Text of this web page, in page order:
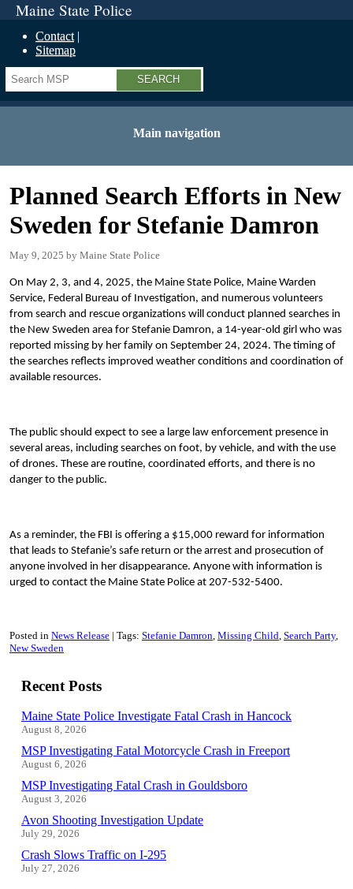
Maine State Police
Contact
Sitemap
Search
Main navigation
Planned Search Efforts in New
Sweden for Stefanie Damron
May 9, 2025 Maine State Police
On May 2, 3, and 4, 2025, the Maine State Police, Maine Warden
Service, Federal Bureau of Investigation, and numerous volunteers
from search and rescue organizations will conduct planned searches in
the New Sweden area for Stefanie Damron, a 14-year-old girl who was
reported missing by her family on September 24, 2024. The timing of
the searches reflects improved weather conditions and coordination of
available resources.
The public should expect to see a large law enforcement presence in
several areas, including searches on foot, by vehicle, and with the use
of drones. These are routine, coordinated efforts, and there is no
danger to the public.
As a reminder, the FBI is offering a $15,000 reward for information
that leads to Stefanie’s safe return or the arrest and prosecution of
anyone involved in her disappearance. Anyone with information is
urged to contact the Maine State Police at 207-532-5400.
Posted in News Release Tags: Stefanie Damron Missing Child Search Party
New Sweden
Recent Posts
Maine State Police Investigate Fatal Crash in Hancock
August 8, 2026
MSP Investigating Fatal Motorcycle Crash in Freeport
August 6, 2026
MSP Investigating Fatal Crash in Gouldsboro
August 3, 2026
Avon Shooting Investigation Update
July 29, 2026
Crash Slows Traffic on I-295
July 27, 2026